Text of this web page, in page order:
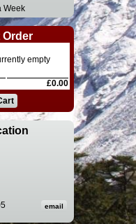
Week
Order
empty
£0.00